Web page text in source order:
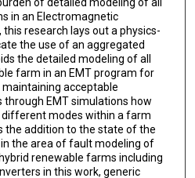
in an Electromagnetic
research lays out a physics-
the use of an aggregated
the detailed modeling of all
farm in an EMT program for
acceptable
through EMT simulations how
modes within a farm
the addition to the state of the
the area of fault modeling of
renewable farms including
in this work, generic